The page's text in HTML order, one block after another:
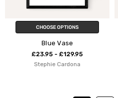
CHOOSE OPTIONS
Blue Vase
£23.95 - £129.95
Stephie Cardona